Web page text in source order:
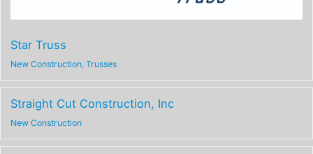
Star Truss
New Construction, Trusses
Straight Cut Construction, Inc
New Construction